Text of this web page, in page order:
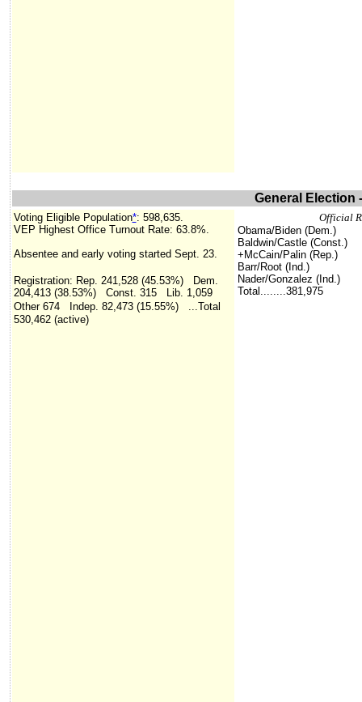
General Election
Voting Eligible Population*: 598,635.
VEP Highest Office Turnout Rate: 63.8%.
Absentee and early voting started Sept. 23.
Registration: Rep. 241,528 (45.53%) Dem.
204,413 (38.53%) Const. 315 Lib. 1,059
Other 674 Indep. 82,473 (15.55%)
...Total
530,462(active)
Official
Obama/Biden (Dem.)
Baldwin/Castle (Const.)
+McCain/Palin (Rep.)
Barr/Root (Ind.)
Nader/Gonzalez (Ind.)
Total........381,975